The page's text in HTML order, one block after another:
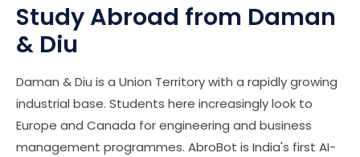
Study Abroad from Daman
& Diu
Daman & Diu is a Union Territory with a rapidly growing
industrial base. Students here increasingly look to
Europe and Canada for engineering and business
management programmes. AbroBot is India's first AI-